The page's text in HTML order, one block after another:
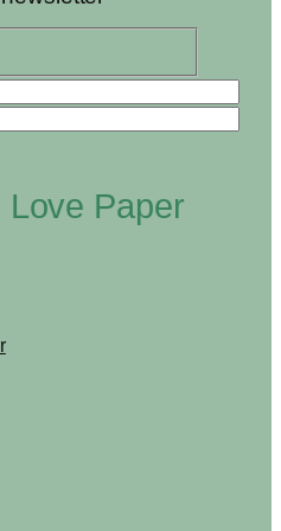
Love Paper